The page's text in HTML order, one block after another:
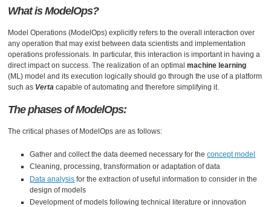
What is ModelOps?
Model Operations (ModelOps) explicitly refers to the overall interaction over
any operation that may exist between data scientists and implementation
operations professionals. In particular, this interaction is important in having a
direct impact on success. The realization of an optimalmachine learning
(ML) model and its execution logically should go through the use of a platform
such as Vertacapable of automating and therefore simplifying it.
The phases of ModelOps:
The critical phases of ModelOps are as follows:
Gather and collect the data deemed necessary for theconcept model
Cleaning, processing, transformation or adaptation of data
Data analysis for the extraction of useful information to consider in the
design of models
Development of models following technical literature or innovation